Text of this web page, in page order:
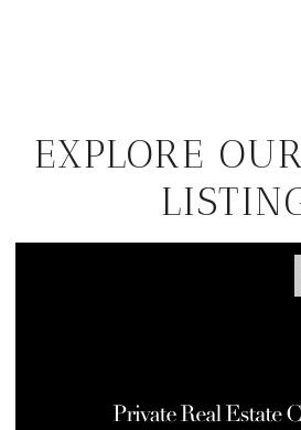
EXPLORE